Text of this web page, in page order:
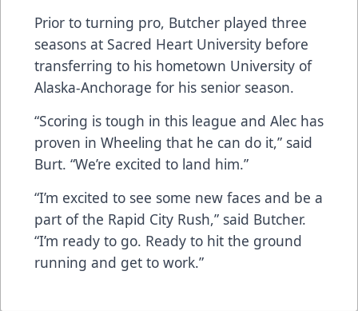
Prior to turning pro, Butcher played three
seasons at Sacred Heart University before
transferring to his hometown University of
Alaska-Anchorage for his senior season.
“Scoring is tough in this league and Alec has
proven in Wheeling that he can do it,” said
Burt. “We’re excited to land him.”
“I’m excited to see some new faces and be a
part of the Rapid City Rush,” said Butcher.
“I’m ready to go. Ready to hit the ground
running and get to work.”